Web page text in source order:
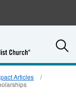
Articles